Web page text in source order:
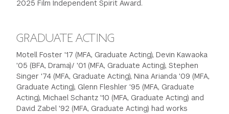
2025 Film Independent Spirit Award.
GRADUATE ACTING
Motell Foster '17 (MFA, Graduate Acting), Devin Kawaoka
'05 (BFA, Drama)/ '01 (MFA, Graduate Acting), Stephen
Singer '74 (MFA, Graduate Acting), Nina Arianda '09 (MFA,
Graduate Acting), Glenn Fleshler '95 (MFA, Graduate
Acting), Michael Schantz '10 (MFA, Graduate Acting) and
David Zabel '92 (MFA, Graduate Acting) had works